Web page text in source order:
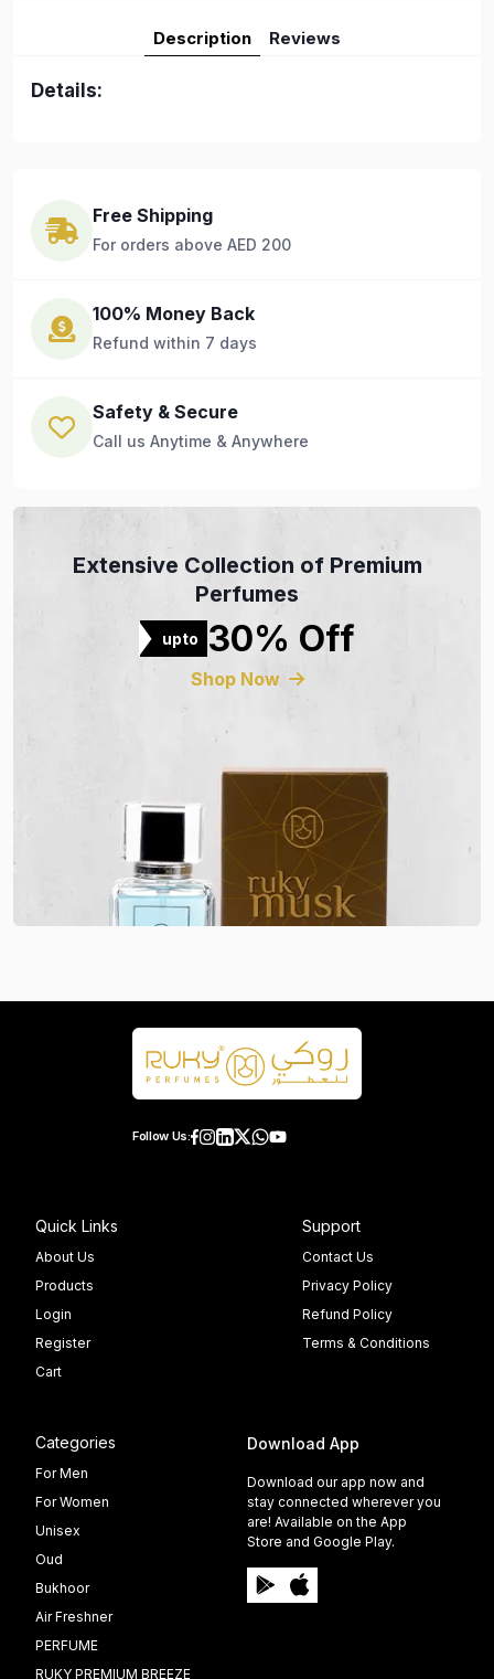
Description Reviews
Details:
Free Shipping
For orders above AED 200
100% Money Back
Refund within 7 days
Safety & Secure
Call us Anytime & Anywhere
Extensive Collection of Premium
Perfumes
upto 30% Off
Shop Now
Follow Us:
Quick Links
About Us
Products
Login
Register
Cart
Support
Contact Us
Privacy Policy
Refund Policy
Terms & Conditions
Categories
For Men
For Women
Unisex
Oud
Bukhoor
Air Freshner
PERFUME
RUKY PREMIUM BREEZE
Download App
Download our app now and
stay connected wherever you
are! Available on the App
Store and Google Play.